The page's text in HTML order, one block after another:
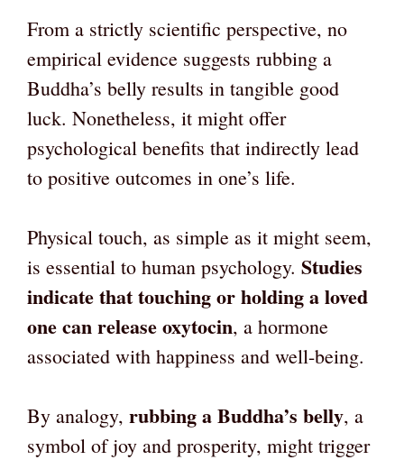
From a strictly scientific perspective, no
empirical evidence suggests rubbing a
Buddha’s belly results in tangible good
luck. Nonetheless, it might offer
psychological benefits that indirectly lead
to positive outcomes in one’s life.
Physical touch, as simple as it might seem,
is essential to human psychology. Studies
indicate that touching or holding a loved
one can release oxytocin, a hormone
associated with happiness and well-being.
By analogy, rubbing a Buddha’s belly, a
symbol of joy and prosperity, might trigger